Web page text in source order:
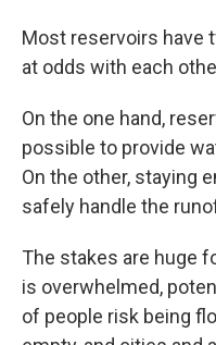
Most reservoirs have
at odds with each
On the one hand,
possible to provide
On the other, staying
safely handle the
The stakes are huge
is overwhelmed,
of people risk being